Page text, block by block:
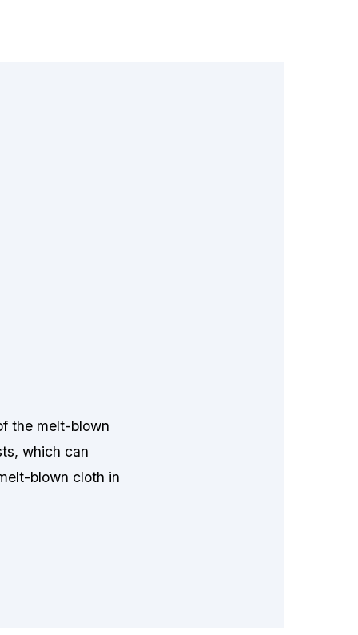
the melt-blown
which can
blown cloth in